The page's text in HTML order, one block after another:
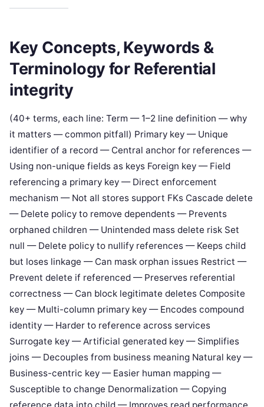
Key Concepts, Keywords &
Terminology for Referential
integrity
(40+ terms, each line: Term — 1–2 line definition — why
it matters — common pitfall) Primary key — Unique
identifier of a record — Central anchor for references —
Using non-unique fields as keys Foreign key — Field
referencing a primary key — Direct enforcement
mechanism — Not all stores support FKs Cascade delete
— Delete policy to remove dependents — Prevents
orphaned children — Unintended mass delete risk Set
null — Delete policy to nullify references — Keeps child
but loses linkage — Can mask orphan issues Restrict —
Prevent delete if referenced — Preserves referential
correctness — Can block legitimate deletes Composite
key — Multi-column primary key — Encodes compound
identity — Harder to reference across services
Surrogate key — Artificial generated key — Simplifies
joins — Decouples from business meaning Natural key —
Business-centric key — Easier human mapping —
Susceptible to change Denormalization — Copying